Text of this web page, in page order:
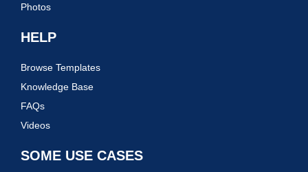
Photos
HELP
Browse Templates
Knowledge Base
FAQs
Videos
SOME USE CASES